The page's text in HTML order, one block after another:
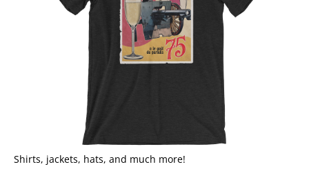
Shirts, jackets, hats, and much more!